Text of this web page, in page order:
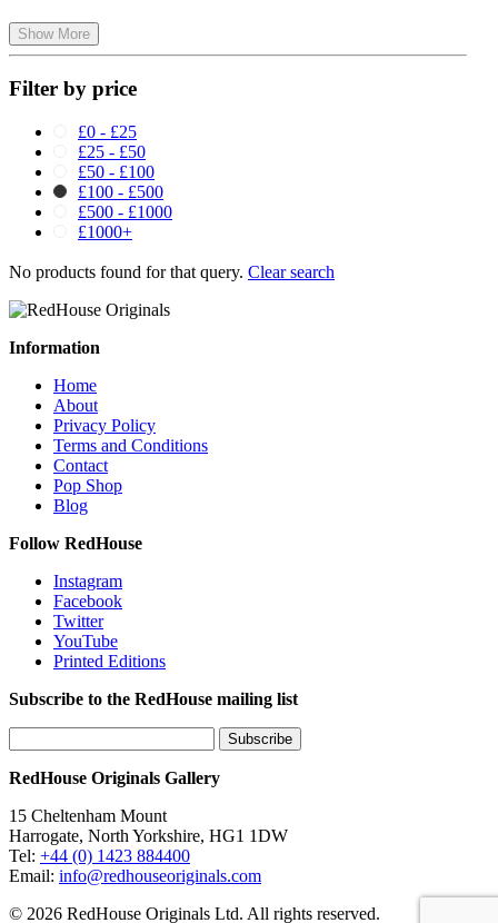
Show More
Filter by price
£0 - £25
£25 - £50
£50 - £100
£100 - £500
£500 - £1000
£1000+
No products found for that query. Clear search
Information
Home
About
Privacy Policy
Terms and Conditions
Contact
Pop Shop
Blog
Follow RedHouse
Instagram
Facebook
Twitter
YouTube
Printed Editions
Subscribe to the RedHouse mailing list
RedHouse Originals Gallery
15 Cheltenham Mount
Harrogate, North Yorkshire, HG1 1DW
Tel: +44 (0) 1423 884400
Email: info@redhouseoriginals.com
© 2026 RedHouse Originals Ltd. All rights reserved.